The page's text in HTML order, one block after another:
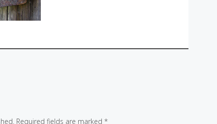
Required fields are marked *